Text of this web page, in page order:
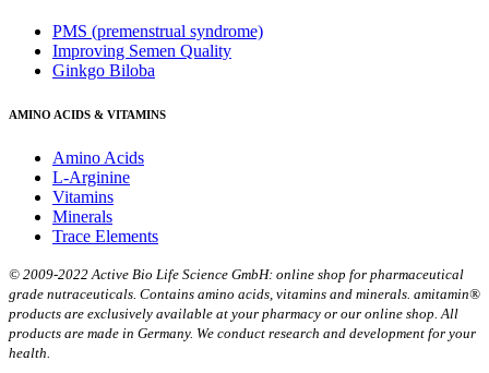
PMS (premenstrual syndrome)
Improving Semen Quality
Ginkgo Biloba
AMINO ACIDS & VITAMINS
Amino Acids
L-Arginine
Vitamins
Minerals
Trace Elements
© 2009-2022 Active Bio Life Science GmbH: online shop for pharmaceutical
grade nutraceuticals. Contains amino acids, vitamins and minerals. amitamin®
products are exclusively available at your pharmacy or our online shop. All
products are made in Germany. We conduct research and development for your
health.